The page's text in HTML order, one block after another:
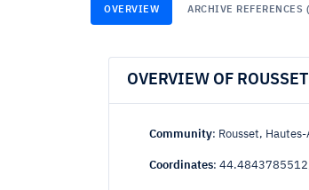
OVERVIEW ARCHIVE REFERENCES
OVERVIEW OF ROUSSET
Community: Rousset,
Coordinates: